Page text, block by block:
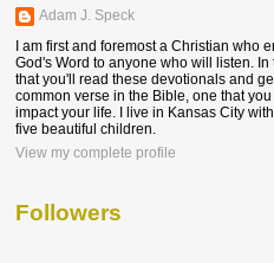
Adam J. Speck
I am first and foremost a Christian who
God's Word to anyone who will listen.
that you'll read these devotionals and
common verse in the Bible, one that
impact your life. I live in Kansas City
five beautiful children.
View my complete profile
Followers